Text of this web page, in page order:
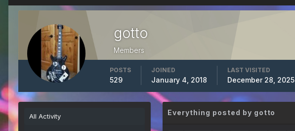
gotto
Members
POSTS
529
JOINED
January 4, 2018
LAST VISITED
December 28, 2025
All Activity Everything posted by gotto